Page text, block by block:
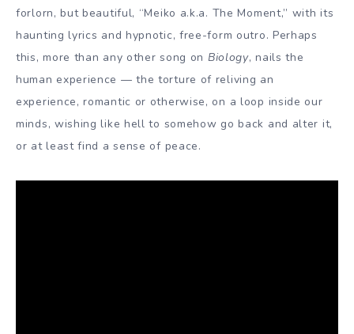
forlorn, but beautiful, “Meiko a.k.a. The Moment,” with its
haunting lyrics and hypnotic, free-form outro. Perhaps
this, more than any other song on Biology, nails the
human experience — the torture of reliving an
experience, romantic or otherwise, on a loop inside our
minds, wishing like hell to somehow go back and alter it,
or at least find a sense of peace.